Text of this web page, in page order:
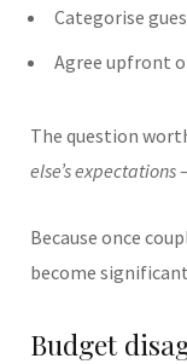
Categorise
Agree upfront
The question
else’s expectations
Because once
become
Budget